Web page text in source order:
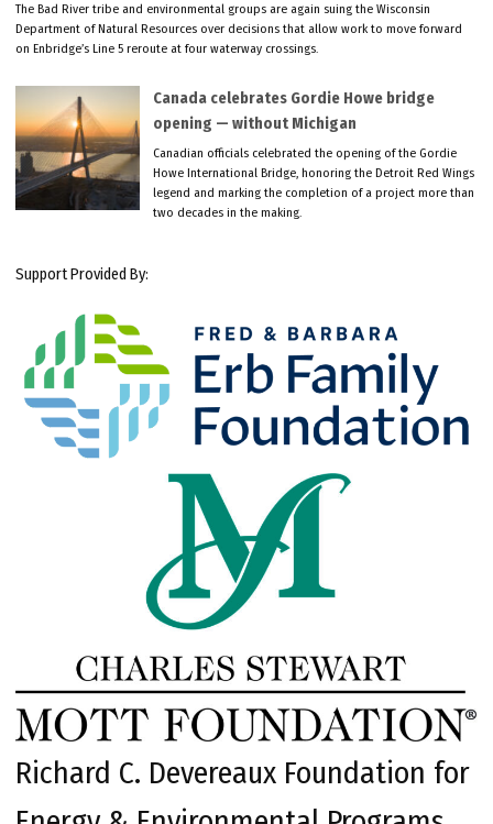
The Bad River tribe and environmental groups are again suing the Wisconsin
Department of Natural Resources over decisions that allow work to move forward
on Enbridge’s Line 5 reroute at four waterway crossings.
Canada celebrates Gordie Howe bridge
opening — without Michigan
Canadian officials celebrated the opening of the Gordie
Howe International Bridge, honoring the Detroit Red Wings
legend and marking the completion of a project more than
two decades in the making.
Support Provided By:
Richard C. Devereaux Foundation for